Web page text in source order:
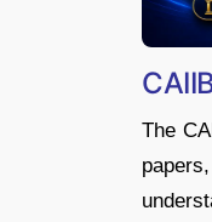
The